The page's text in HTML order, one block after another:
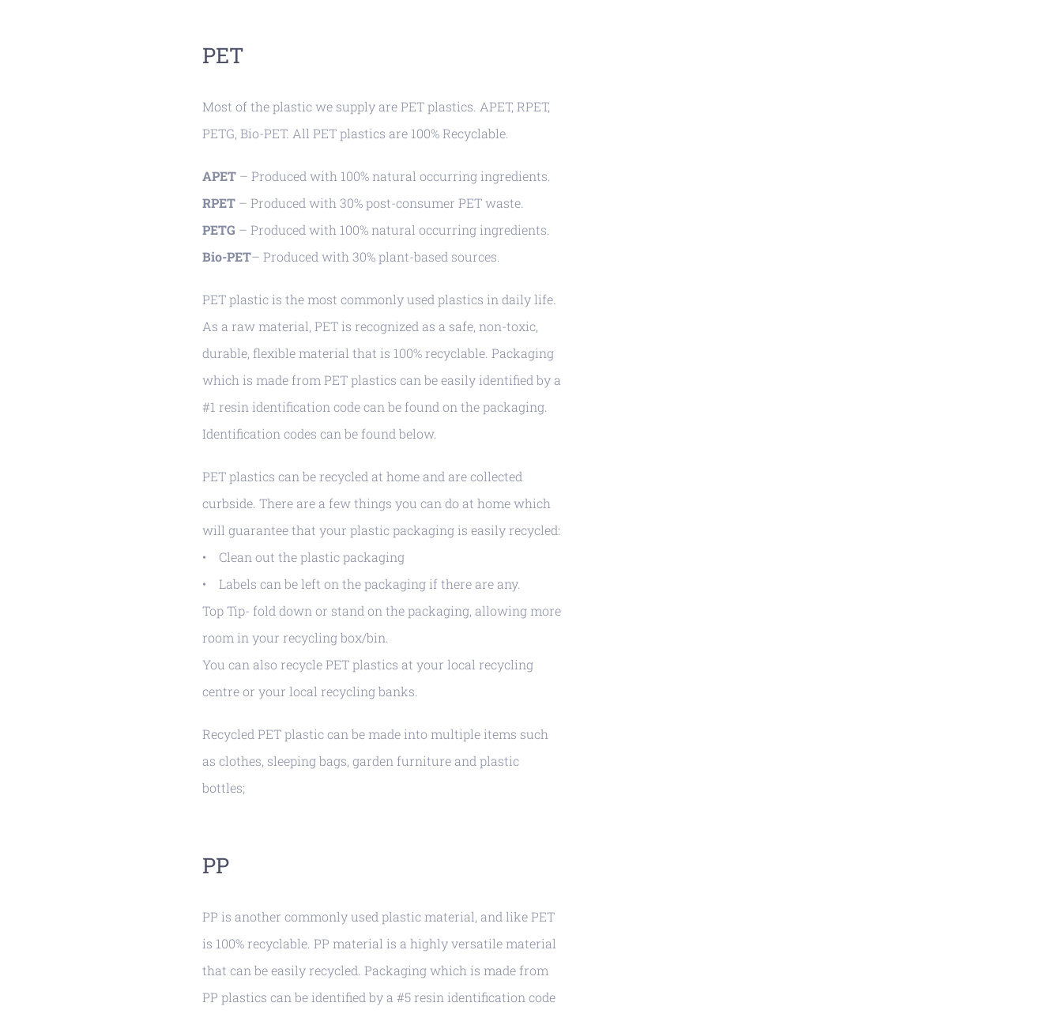
PET
Most of the plastic we supply are PET plastics. APET, RPET,
PETG, Bio-PET. All PET plastics are 100% Recyclable.
APET– Produced with 100% natural occurring ingredients.
RPET– Produced with 30% post-consumer PET waste.
PETG – Produced with 100% natural occurring ingredients.
Bio-PET– Produced with 30% plant-based sources.
PET plastic is the most commonly used plastics in daily life.
As a raw material, PET is recognized as a safe, non-toxic,
durable, flexible material that is 100% recyclable. Packaging
which is made from PET plastics can be easily identified by a
#1 resin identification code can be found on the packaging.
Identification codes can be found below.
PET plastics can be recycled at home and are collected
curbside. There are a few things you can do at home which
will guarantee that your plastic packaging is easily recycled:
• Clean out the plastic packaging
• Labels can be left on the packaging if there are any.
Top Tip- fold down or stand on the packaging, allowing more
room in your recycling box/bin.
You can also recycle PET plastics at your local recycling
centre or your local recycling banks.
Recycled PET plastic can be made into multiple items such
as clothes, sleeping bags, garden furniture and plastic
bottles;
PP
PP is another commonly used plastic material, and like PET
is 100% recyclable. PP material is a highly versatile material
that can be easily recycled. Packaging which is made from
PP plastics can be identified by a #5 resin identification code